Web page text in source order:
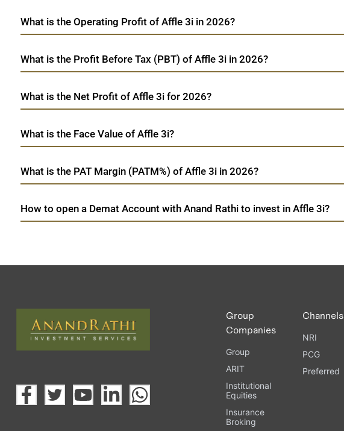
What is the Operating Profit of Affle 3i in 2026?
What is the Profit Before Tax (PBT) of Affle 3i in 2026?
What is the Net Profit of Affle 3i for 2026?
What is the Face Value of Affle 3i?
What is the PAT Margin (PATM%) of Affle 3i in 2026?
How to open a Demat Account with Anand Rathi to invest in Affle 3i?
Group
Companies
Group
ARIT
Institutional
Equities
Insurance
Broking
Channels
NRI
PCG
Preferred